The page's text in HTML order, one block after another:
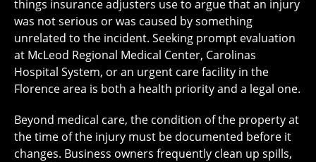
things insurance adjusters use to argue that an injury
was not serious or was caused by something
unrelated to the incident. Seeking prompt evaluation
at McLeod Regional Medical Center, Carolinas
Hospital System, or an urgent care facility in the
Florence area is both a health priority and a legal one.
Beyond medical care, the condition of the property at
the time of the injury must be documented before it
changes. Business owners frequently clean up spills,